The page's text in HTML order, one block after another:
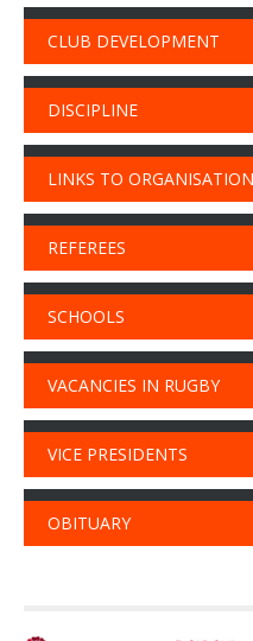
CLUB DEVELOPMENT
DISCIPLINE
LINKS TO
REFEREES
SCHOOLS
VACANCIES IN RUGBY
VICE PRESIDENTS
OBITUARY